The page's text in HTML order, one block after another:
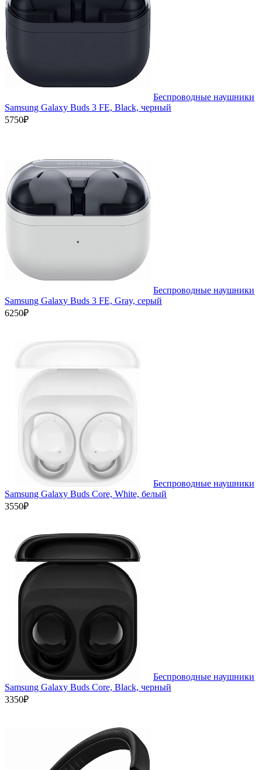
Беспроводные наушники
Samsung Galaxy Buds 3 FE, Black, черный
5750₽
Беспроводные наушники
Samsung Galaxy Buds 3 FE, Gray, серый
6250₽
Беспроводные наушники
Samsung Galaxy Buds Core, White, белый
3550₽
Беспроводные наушники
Samsung Galaxy Buds Core, Black, черный
3350₽